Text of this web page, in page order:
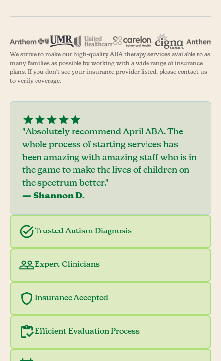
We strive to make our high-quality ABA therapy services available to as
many families as possible by working with a wide range of insurance
plans. If you don't see your insurance provider listed, please contact us
to verify coverage.
Trusted Autism Diagnosis
Expert Clinicians
Insurance Accepted
Efficient Evaluation Process
"Absolutely recommend April ABA. The
whole process of starting services has
been amazing with amazing staff who is in
the game to make the lives of children on
the spectrum better."
— Shannon D.